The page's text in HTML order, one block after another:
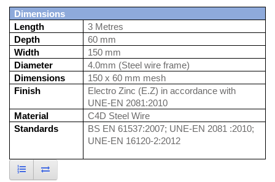
Dimensions
Length
3 Metres
Depth
60 mm
Width
150 mm
Diameter
4.0mm (Steel wire frame)
Dimensions
150 x 60 mm mesh
Finish
Electro Zinc (E.Z) in accordance with
UNE-EN 2081:2010
Material
C4D Steel Wire
Standards
BS EN 61537:2007; UNE-EN 2081 :2010;
UNE-EN 16120-2:2012